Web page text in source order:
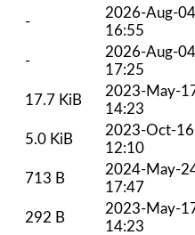
-
2026-Aug-04
16:55
-
2026-Aug-04
17:25
17.7 KiB
2023-May-
14:23
5.0 KiB
2023-Oct-16
12:10
713 B
2024-May-
17:47
292 B
2023-May-
14:23